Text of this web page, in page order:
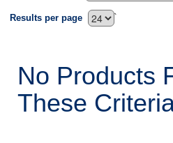
`
Results per page
No Products
These